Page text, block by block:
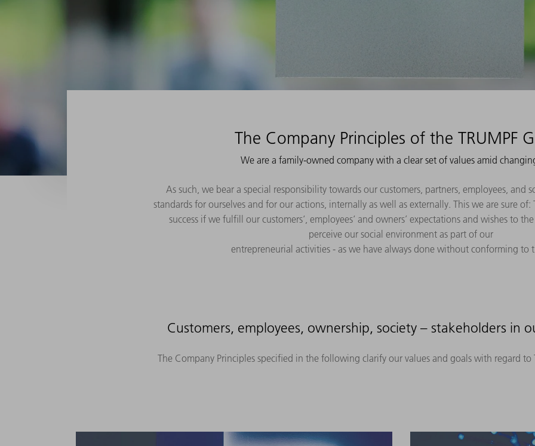
The Company Principles of the TRUMPF
We are a family-owned company with a clear set of values amid
As such, we bear a special responsibility towards our customers, partners, employees, and
standards for ourselves and for our actions, internally as well as externally. This we are sure of:
success if we fulfill our customers‘, employees‘ and owners’ expectations and wishes to
perceive our social environment as part of our
entrepreneurial activities - as we have always done without conforming to
Customers, employees, ownership, society – stakeholders in
The Company Principles specified in the following clarify our values and goals with regard to